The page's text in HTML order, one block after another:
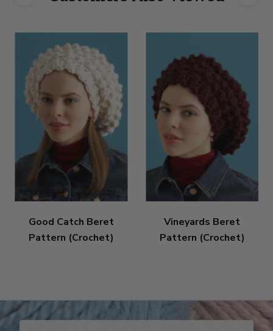
Good Catch Beret
Pattern (Crochet)
Vineyards Beret
Pattern (Crochet)